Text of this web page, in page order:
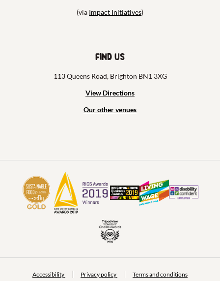
(via Impact Initiatives)
Find us
113 Queens Road, Brighton BN1 3XG
View Directions
Our other venues
Accessibility Privacy policy Terms and conditions